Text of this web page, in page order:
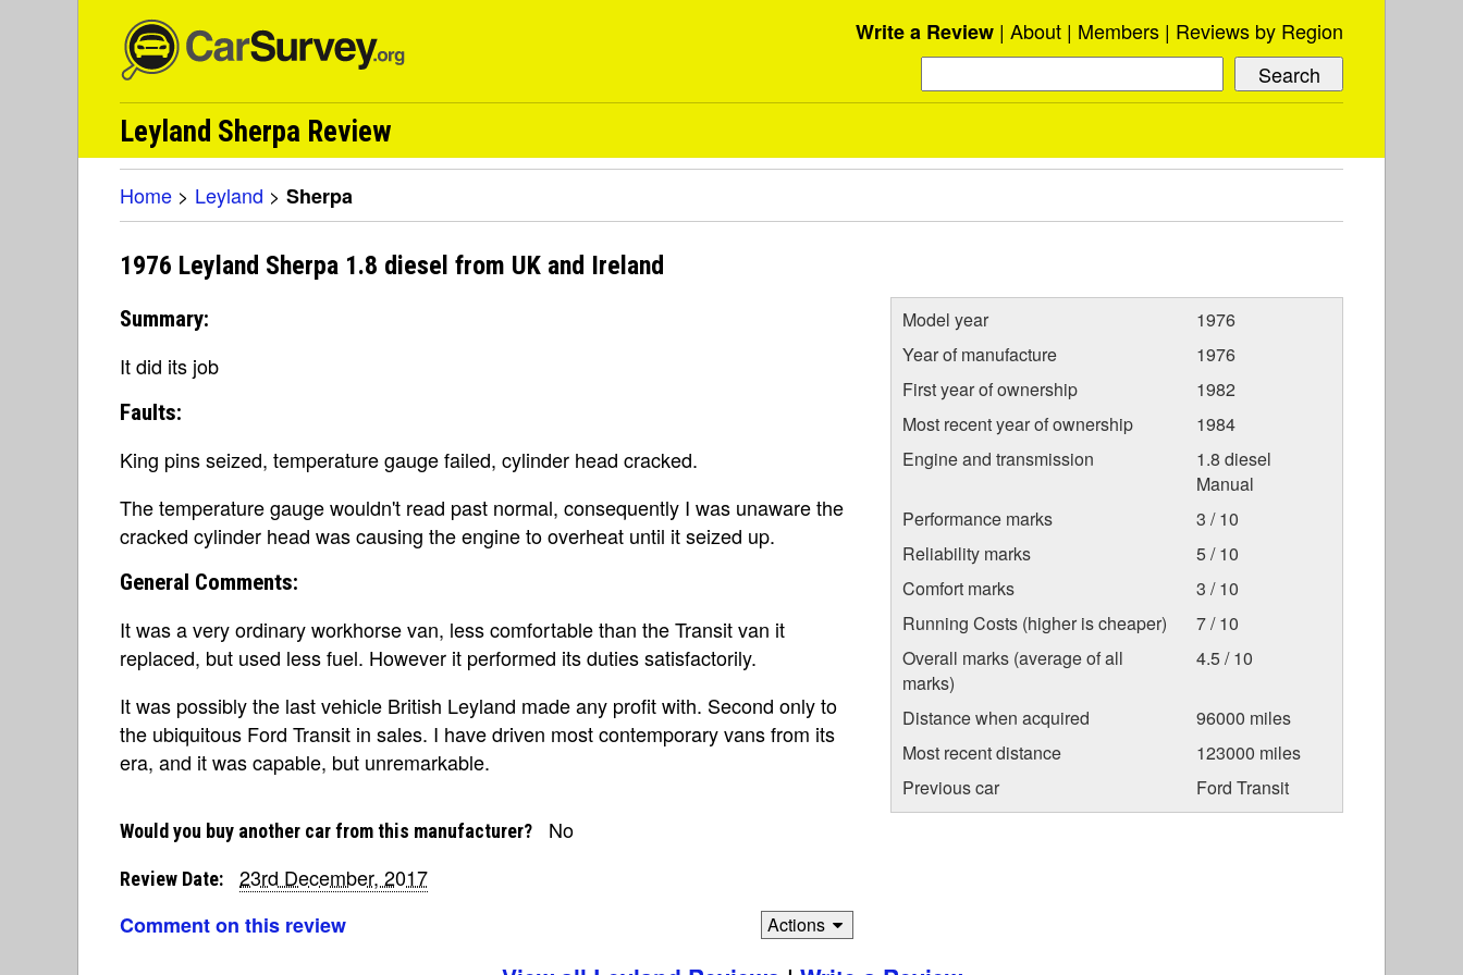
Write a Review About Members Reviews by Region
Leyland Sherpa Review
Home > Leyland > Sherpa
1976 Leyland Sherpa 1.8 diesel from UK and Ireland
Summary:
It did its job
Faults:
King pins seized, temperature gauge failed, cylinder head cracked.
The temperature gauge wouldn't read past normal, consequently I was unaware the
cracked cylinder head was causing the engine to overheat until it seized up.
General Comments:
It was a very ordinary workhorse van, less comfortable than the Transit van it
replaced, but used less fuel. However it performed its duties satisfactorily.
It was possibly the last vehicle British Leyland made any profit with. Second only to
the ubiquitous Ford Transit in sales. I have driven most contemporary vans from its
era, and it was capable, but unremarkable.
Model year
1976
Year of manufacture
1976
First year of ownership
1982
Most recent year of ownership
1984
Engine and transmission
1.8 diesel
Manual
Performance marks
3 / 10
Reliability marks
5 / 10
Comfort marks
3 / 10
Running Costs (higher is cheaper)
7 / 10
Overall marks (average of all
marks)
4.5 / 10
Distance when acquired
96000 miles
Most recent distance
123000 miles
Previous car
Ford Transit
Would you buy another car from this manufacturer? No
Review Date:
23rd December, 2017
Comment on this review
Actions